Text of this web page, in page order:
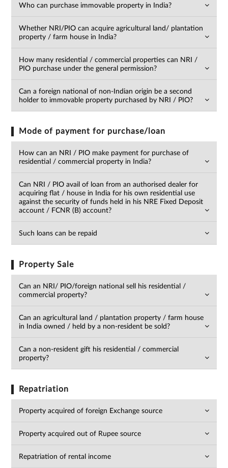
related
services
or other
electronic
communication
channels, even
under the
National Do
Not Call
(NDNC/DND)
sharing my
a confidential
service
providers
solely for the
purpose of
and processing
my enquiry.
We respect
your privacy.
accordance
with our
Privacy Policy.
Who can purchase immovable property in India?
Whether NRI/PIO can acquire agricultural land/ plantation
property / farm house in India?
How many residential / commercial properties can NRI /
PIO purchase under the general permission?
Can a foreign national of non-Indian origin be a second
holder to immovable property purchased by NRI / PIO?
Mode of payment for purchase/loan
How can an NRI / PIO make payment for purchase of
residential / commercial property in India?
Can NRI / PIO avail of loan from an authorised dealer for
acquiring flat / house in India for his own residential use
against the security of funds held in his NRE Fixed Deposit
account / FCNR (B) account?
Such loans can be repaid
Property Sale
Can an NRI/ PIO/foreign national sell his residential /
commercial property?
Can an agricultural land / plantation property / farm house
in India owned / held by a non-resident be sold?
Can a non-resident gift his residential / commercial
property?
Repatriation
Property acquired of foreign Exchange source
Property acquired out of Rupee source
Repatriation of rental income